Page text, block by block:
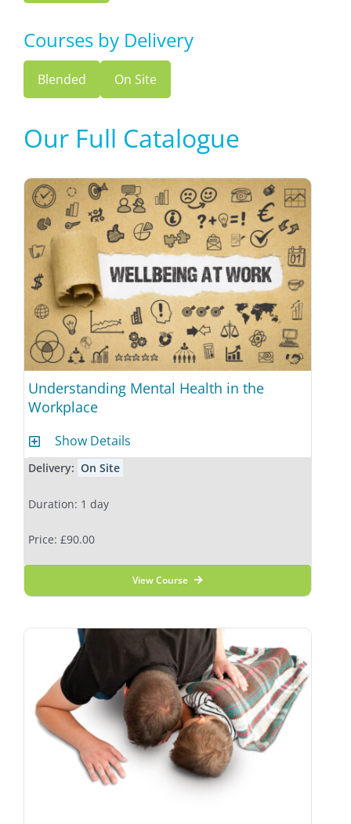
Courses by Delivery
Blended On Site
Our Full Catalogue
Understanding Mental Health in the
Workplace
Show Details
Delivery: On Site
Duration: 1 day
Price: £90.00
View Course